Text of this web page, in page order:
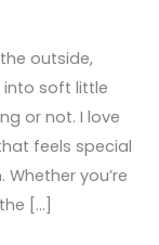
outside,
into soft little
or not. I love
feels special
you’re
[…]